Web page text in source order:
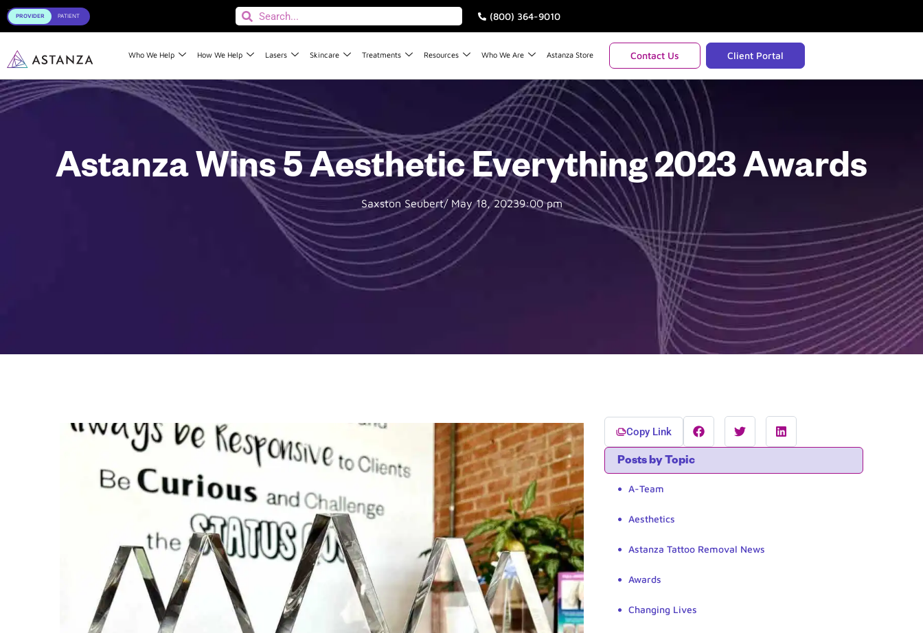
Toggle (800) 364-9010
Who We Help How We Help Lasers Skincare Treatments Resources Who We Are Astanza Store Contact Us Client Portal
Astanza Wins 5 Aesthetic Everything 2023 Awards
Saxston Seubert/ May 18, 20239:00 pm
Copy Link
Posts by Topic
A-Team
Aesthetics
Astanza Tattoo Removal News
Awards
Changing Lives